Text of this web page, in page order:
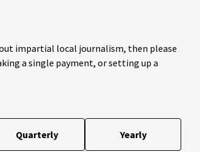
impartial local journalism, then please
a single payment, or setting up a
Quarterly Yearly